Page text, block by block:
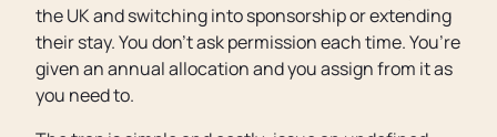
the UK and switching into sponsorship or extending
their stay. You don’t ask permission each time. You’re
given an annual allocation and you assign from it as
you need to.